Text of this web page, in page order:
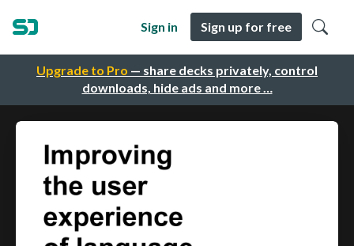
Upgrade to Pro — share decks privately, control
downloads, hide ads and more …
Sign in Sign up for free